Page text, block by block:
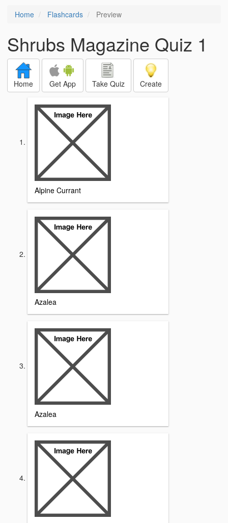
Home Flashcards Preview
Shrubs Magazine Quiz 1
Home Get App Take Quiz Create
Alpine Currant
Azalea
Azalea